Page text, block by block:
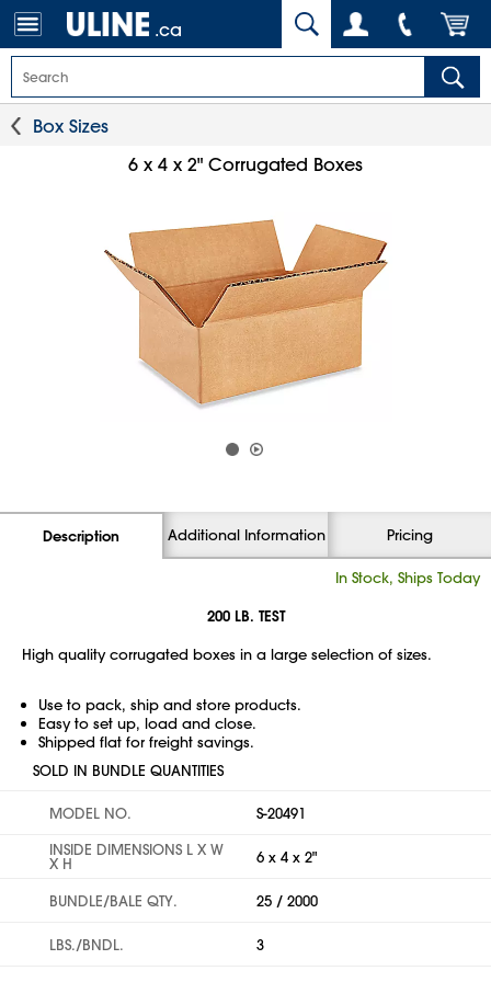
.ca
Box Sizes
6 x 4 x 2" Corrugated Boxes
Description Additional Information Pricing
In Stock, Ships Today
200 LB. TEST
High quality corrugated boxes in a large selection of sizes.
Use to pack, ship and store products.
Easy to set up, load and close.
Shipped flat for freight savings.
SOLD IN BUNDLE QUANTITIES
MODEL NO.
S-20491
INSIDE DIMENSIONS L X W
X H 6 x 4 x 2"
BUNDLE/BALE QTY. 25 / 2000
LBS./BNDL. 3